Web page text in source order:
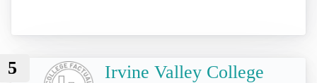
5 Irvine Valley College